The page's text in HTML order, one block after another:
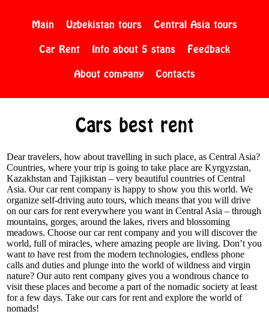
Main Uzbekistan tours
Central Asia tours
Car Rent
Info about 5 stans
Feedback
About company
Contacts
Cars best rent
Dear travelers, how about travelling in such place, as Central Asia?
Countries, where your trip is going to take place are Kyrgyzstan,
Kazakhstan and Tajikistan – very beautiful countries of Central
Asia. Our car rent company is happy to show you this world. We
organize self-driving auto tours, which means that you will drive
on our cars for rent everywhere you want in Central Asia – through
mountains, gorges, around the lakes, rivers and blossoming
meadows. Choose our car rent company and you will discover the
world, full of miracles, where amazing people are living. Don’t you
want to have rest from the modern technologies, endless phone
calls and duties and plunge into the world of wildness and virgin
nature? Our auto rent company gives you a wondrous chance to
visit these places and become a part of the nomadic society at least
for a few days. Take our cars for rent and explore the world of
nomads!